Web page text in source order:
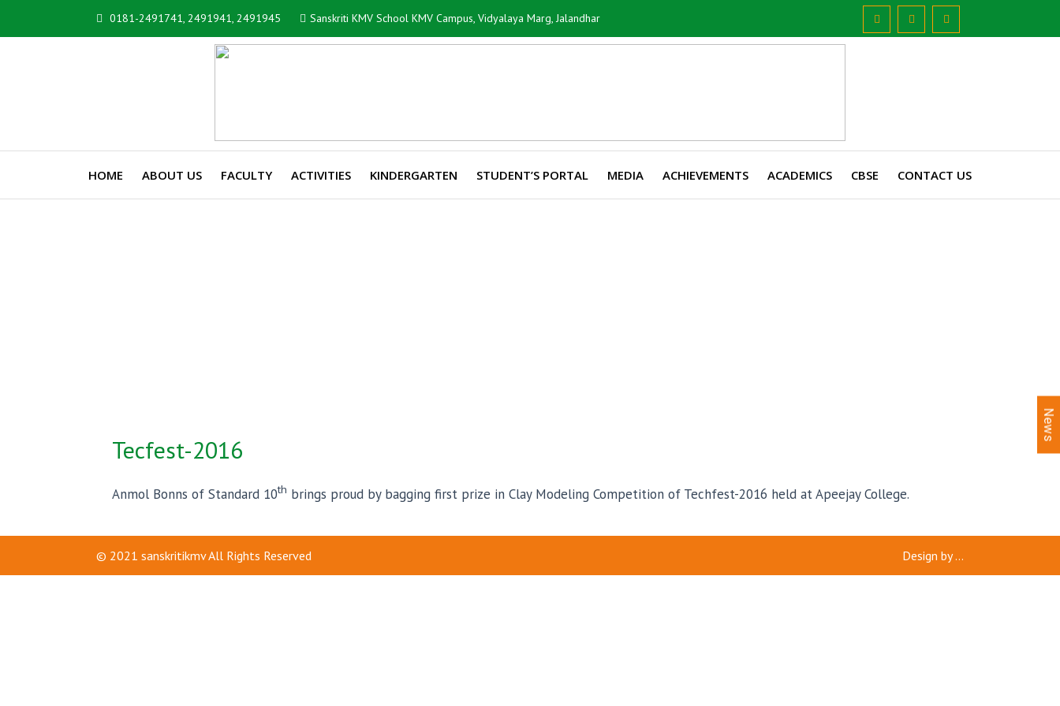
0181-2491741, 2491941, 2491945 Sanskriti KMV School KMV Campus, Vidyalaya Marg, Jalandhar
HOME ABOUT US FACULTY ACTIVITIES KINDERGARTEN STUDENT’S PORTAL MEDIA ACHIEVEMENTS ACADEMICS CBSE CONTACT US
Tecfest-2016
Anmol Bonns of Standard 10th brings proud by bagging first prize in Clay Modeling Competition of Techfest-2016 held at Apeejay College.
© 2021 sanskritikmvAll Rights Reserved Design by...
News